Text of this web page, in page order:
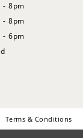
- 8pm
- 8pm
- 6pm
Terms & Conditions